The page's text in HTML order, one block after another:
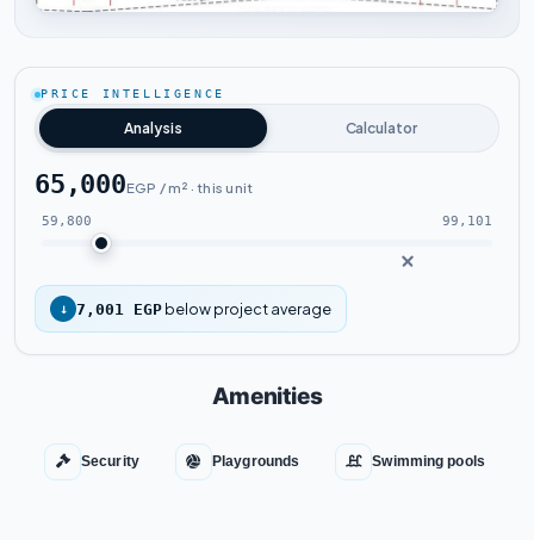
PRICE INTELLIGENCE
Analysis Calculator
65,000EGP / m² · this unit
59,800 99,101
↓ 7,001 EGP below project average
Amenities
Security Playgrounds Swimming pools